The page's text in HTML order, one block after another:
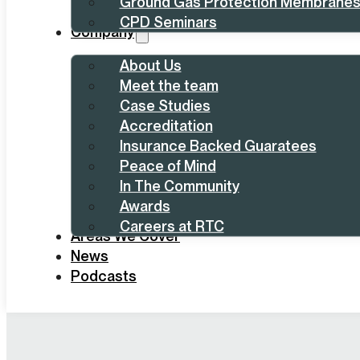
CPD Seminars
Company
About Us
Meet the team
Case Studies
Accreditation
Insurance Backed Guaratees
Peace of Mind
In The Community
Awards
Careers at RTC
Areas We Cover
News
Podcasts